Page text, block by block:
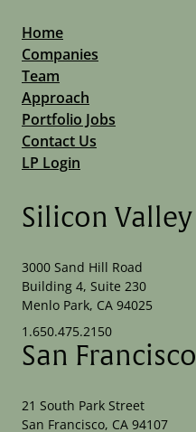
Home
Companies
Team
Approach
Portfolio Jobs
Contact Us
LP Login
Silicon Valley
3000 Sand Hill Road
Building 4, Suite 230
Menlo Park, CA 94025
1.650.475.2150
San Francisco
21 South Park Street
San Francisco, CA 94107